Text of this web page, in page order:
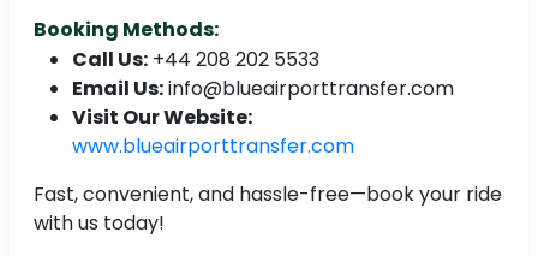
Booking Methods:
Call Us: +44 208 202 5533
Email Us:info@blueairporttransfer.com
Visit Our Website:
www.blueairporttransfer.com
Fast, convenient, and hassle-free—book your ride
with us today!